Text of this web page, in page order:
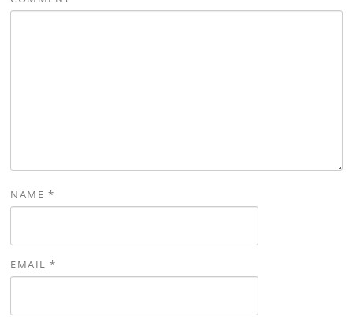
NAME *
EMAIL*